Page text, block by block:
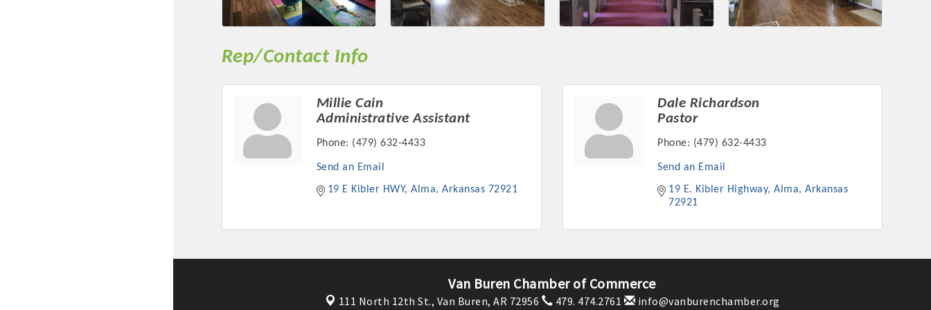
New network building events in 2022 include the Battle of the Business Bowling Tournament and the Local Lunch for restaurants. BE PRO BE PROUD
and Connecting Educators in Industry are focused on building the workforce pipeline for our community. Also new this year are two annual program
sponsorships, the Governmental Affairs Committee, and the Chamber Ambassadors, both focused on advocacy for a strong, business friendly
favorites; the Annual Meeting & Business Expo, the Golf Classic, Business After Hours, and the Arkansas Scholars Award Ceremony.
Rep/Contact Info
Millie Cain
Administrative Assistant
Phone: (479) 632-4433
Send an Email
19 E Kibler HWY Alma Arkansas 72921
Dale Richardson
Pastor
Phone: (479) 632-4433
Send an Email
19 E. Kibler Highway Alma
Arkansas
72921
Van Buren Chamber of Commerce
111 North 12th St., Van Buren, AR 72956 479. 474.2761 info@vanburenchamber.org